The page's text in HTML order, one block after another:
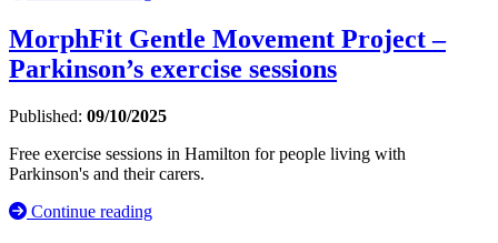
MorphFit Gentle Movement Project –
Parkinson’s exercise sessions
Published: 09/10/2025
Free exercise sessions in Hamilton for people living with
Parkinson's and their carers.
Continue reading